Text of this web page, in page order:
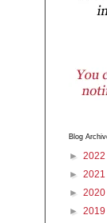
Blog
► 2022
► 2021
► 2020
► 2019